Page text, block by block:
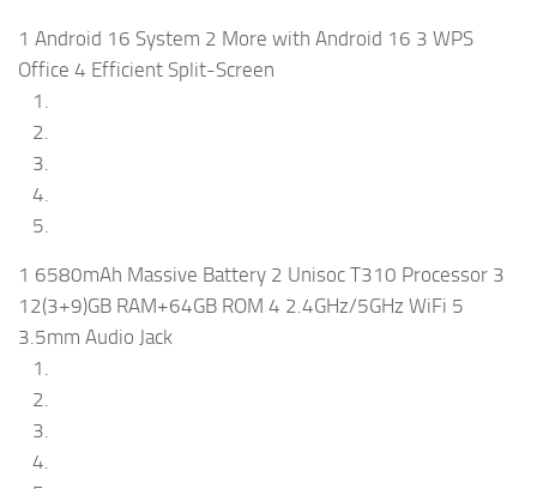
1 Android 16 System 2 More with Android 16 3 WPS
Office 4 Efficient Split-Screen
1 6580mAh Massive Battery 2 Unisoc T310 Processor 3
12(3+9)GB RAM+64GB ROM 4 2.4GHz/5GHz WiFi 5
3.5mm Audio Jack